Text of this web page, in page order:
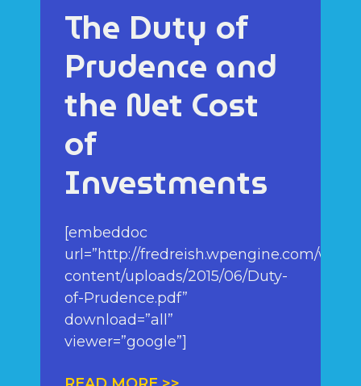
The Duty of
Prudence and
the Net Cost
of
Investments
[embeddoc
url=”http://fredreish.wpengine.com/wp-
content/uploads/2015/06/Duty-
of-Prudence.pdf”
download=”all”
viewer=”google”]